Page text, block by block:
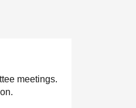
meetings.